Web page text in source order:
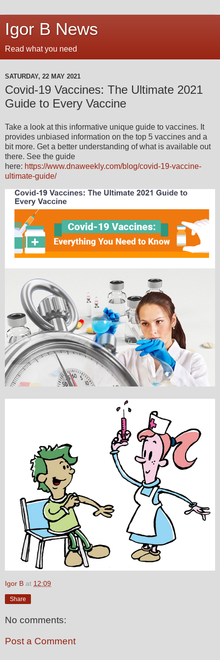
Igor B News
Read what you need
SATURDAY, 22 MAY 2021
Covid-19 Vaccines: The Ultimate 2021
Guide to Every Vaccine
Take a look at this informative unique guide to vaccines. It
provides unbiased information on the top 5 vaccines and a
bit more. Get a better understanding of what is available out
there. See the guide
here: https://www.dnaweekly.com/blog/covid-19-vaccine-
ultimate-guide/
Igor B at 12:09
Share
No comments:
Post a Comment